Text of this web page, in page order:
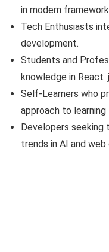
in modern
Tech Enthusiasts
development.
Students and
knowledge in React
Self-Learners who
approach to learning
Developers
trends in AI and